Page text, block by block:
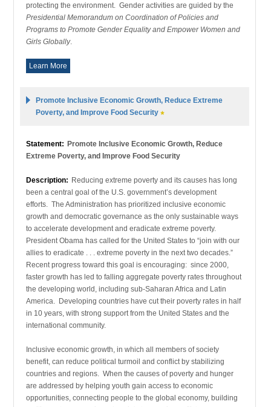
protecting the environment. Gender activities are guided by the
Presidential Memorandum on Coordination of Policies and
Programs to Promote Gender Equality and Empower Women and
Girls Globally.
Learn More
Promote Inclusive Economic Growth, Reduce Extreme
Poverty, and Improve Food Security
Statement: Promote Inclusive Economic Growth, Reduce
Extreme Poverty, and Improve Food Security
Description: Reducing extreme poverty and its causes has long
been a central goal of the U.S. government’s development
efforts. The Administration has prioritized inclusive economic
growth and democratic governance as the only sustainable ways
to accelerate development and eradicate extreme poverty.
President Obama has called for the United States to “join with our
allies to eradicate . . . extreme poverty in the next two decades.”
Recent progress toward this goal is encouraging: since 2000,
faster growth has led to falling aggregate poverty rates throughout
the developing world, including sub-Saharan Africa and Latin
America. Developing countries have cut their poverty rates in half
in 10 years, with strong support from the United States and the
international community.
Inclusive economic growth, in which all members of society
benefit, can reduce political turmoil and conflict by stabilizing
countries and regions. When the causes of poverty and hunger
are addressed by helping youth gain access to economic
opportunities, connecting people to the global economy, building